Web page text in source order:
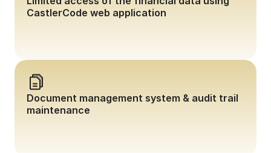
CastlerCode web application
Document management system & audit trail
maintenance